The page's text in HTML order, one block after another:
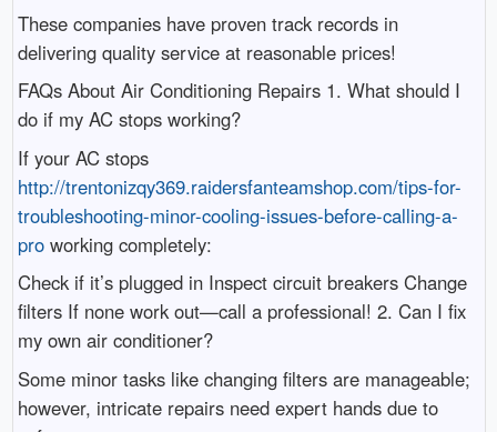
These companies have proven track records in
delivering quality service at reasonable prices!
FAQs About Air Conditioning Repairs 1. What should I
do if my AC stops working?
If your AC stops
http://trentonizqy369.raidersfanteamshop.com/tips-for-
troubleshooting-minor-cooling-issues-before-calling-a-
proworking completely:
Check if it’s plugged in Inspect circuit breakers Change
filters If none work out—call a professional! 2. Can I fix
my own air conditioner?
Some minor tasks like changing filters are manageable;
however, intricate repairs need expert hands due to